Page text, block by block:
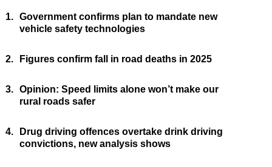
1. Government confirms plan to mandate new
vehicle safety technologies
2. Figures confirm fall in road deaths in 2025
3. Opinion: Speed limits alone won’t make our
rural roads safer
4.
Drug driving offences overtake drink driving
convictions, new analysis shows